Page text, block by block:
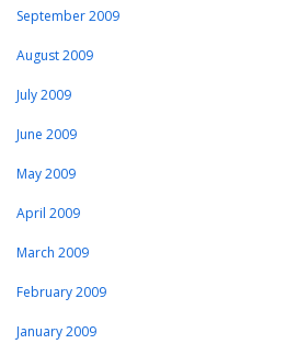
September 2009
August 2009
July 2009
June 2009
May 2009
April 2009
March 2009
February 2009
January 2009